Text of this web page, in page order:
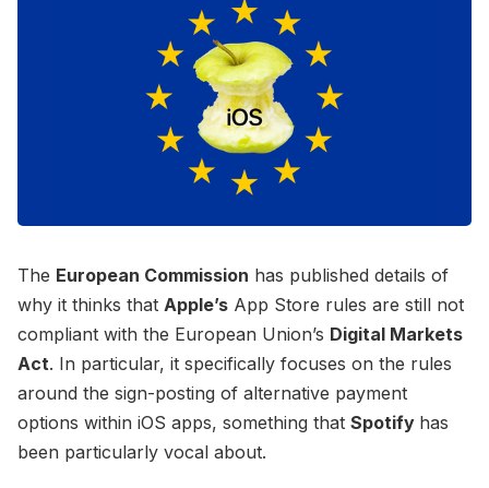
The European Commission has published details of
why it thinks that Apple’s App Store rules are still not
compliant with the European Union’s Digital Markets
Act. In particular, it specifically focuses on the rules
around the sign-posting of alternative payment
options within iOS apps, something that Spotify has
been particularly vocal about.